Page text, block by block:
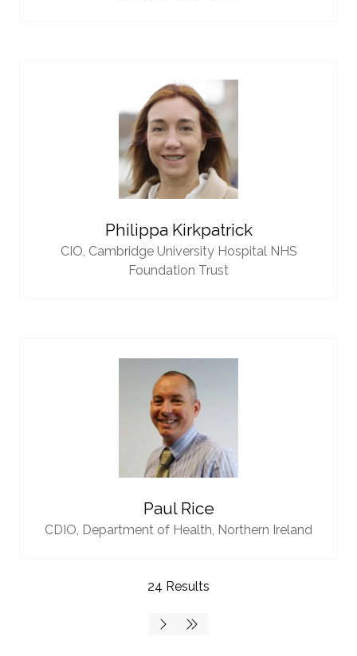
Philippa Kirkpatrick
CIO, Cambridge University Hospital NHS
Foundation Trust
Paul Rice
CDIO, Department of Health, Northern Ireland
24 Results